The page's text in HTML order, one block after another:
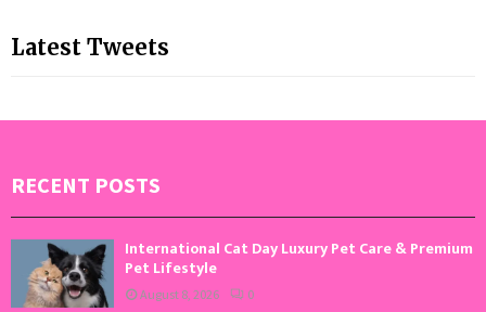
Latest Tweets
RECENT POSTS
International Cat Day Luxury Pet Care & Premium
Pet Lifestyle
August 8, 2026 0